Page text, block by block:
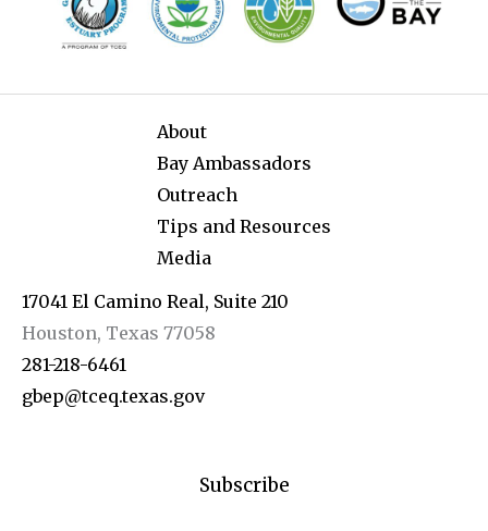
About
Bay Ambassadors
Outreach
Tips and Resources
Media
17041 El Camino Real, Suite 210
Houston, Texas 77058
281-218-6461
gbep@tceq.texas.gov
Subscribe